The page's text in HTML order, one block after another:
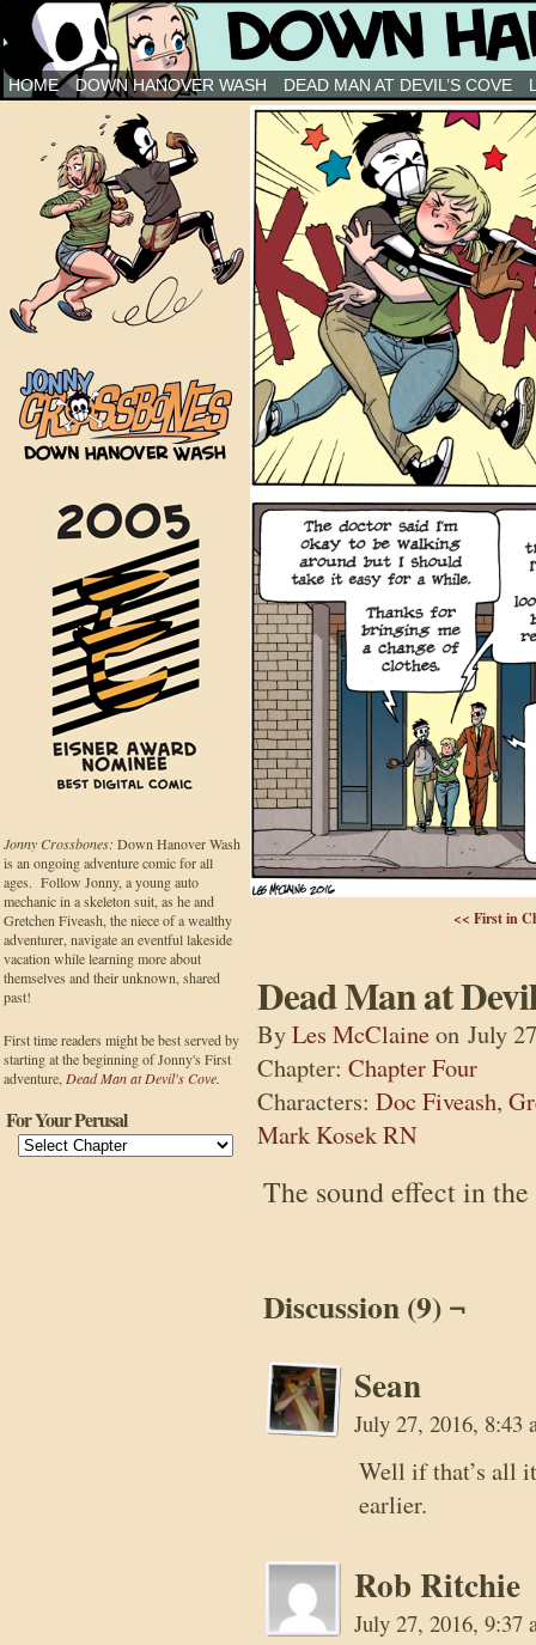
Down Hanover Wash
HOME DOWN HANOVER WASH DEAD MAN AT DEVIL’S COVE
Jonny Crossbones: Down Hanover Wash
is an ongoing adventure comic for all
ages. Follow Jonny, a young auto
mechanic in a skeleton suit, as he and
Gretchen Fiveash, the niece of a wealthy
adventurer, navigate an eventful lakeside
vacation while learning more about
themselves and their unknown, shared
past!
First time readers might be best served by
starting at the beginning of Jonny's First
adventure, Dead Man at Devil's Cove.
For Your Perusal
<< First in
Dead Man at
ByLes McClaineon July
Chapter: Chapter Four
Characters: Doc Fiveash,
Mark Kosek RN
The sound effect in
Discussion (9) ¬
Sean
July 27, 2016, 8:43
Well if that’s all
earlier.
Rob Ritchie
July 27, 2016, 9:37